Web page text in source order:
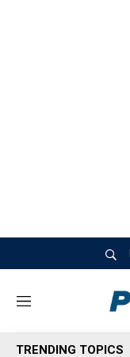
M
n
TRENDING TOPICS